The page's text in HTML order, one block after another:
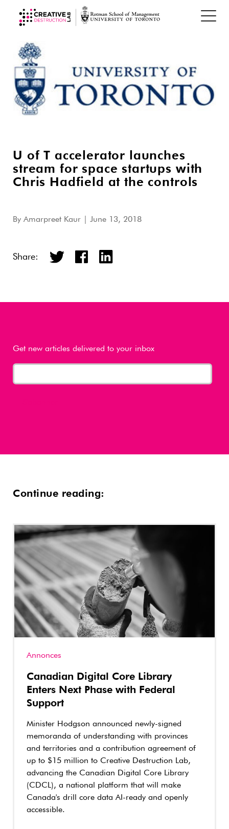
U of T accelerator launches
stream for space startups with
Chris Hadfield at the controls
By Amarpreet Kaur | June 13, 2018
Share:
Get new articles delivered to your inbox
Continue reading:
Annonces
Canadian Digital Core Library
Enters Next Phase with Federal
Support
Minister Hodgson announced newly-signed
memoranda of understanding with provinces
and territories and a contribution agreement of
up to $15 million to Creative Destruction Lab,
advancing the Canadian Digital Core Library
(CDCL), a national platform that will make
Canada's drill core data AI-ready and openly
accessible.